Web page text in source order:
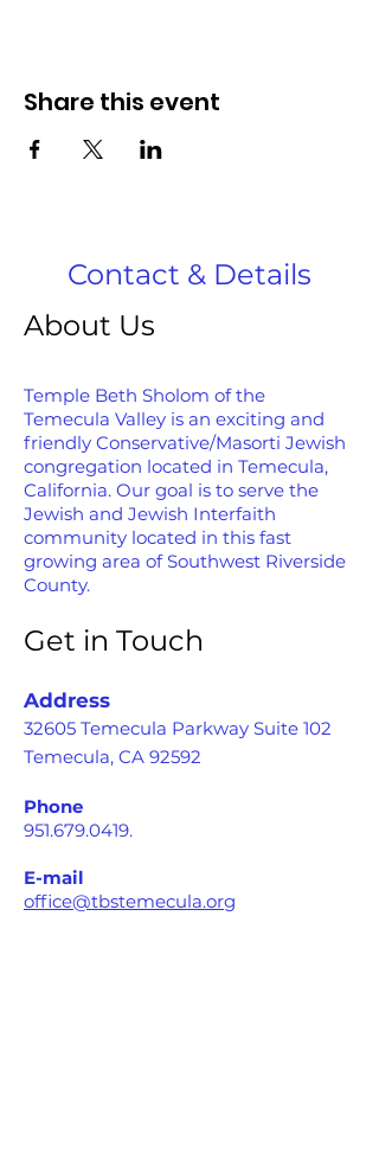
Share this event
Contact & Details
About Us
Temple Beth Sholom of the
Temecula Valley is an exciting and
friendly Conservative/Masorti Jewish
congregation located in Temecula,
California. Our goal is to serve the
Jewish and Jewish Interfaith
community located in this fast
growing area of Southwest Riverside
County.
Get in Touch
Address
32605 Temecula Parkway Suite 102
Temecula, CA 92592
Phone
951.679.0419.
E-mail
office@tbstemecula.org